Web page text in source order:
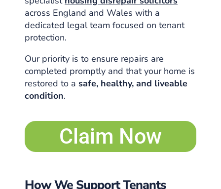
across England and Wales with a
dedicated legal team focused on tenant
protection.
Our priority is to ensure repairs are
completed promptly and that your home is
restored to a safe, healthy, and liveable
condition.
Claim Now
How We Support Tenants